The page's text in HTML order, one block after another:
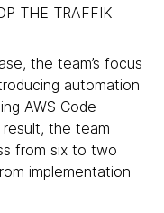
THE TRAFFIK
the team’s focus
automation
AWS Code
result, the team
from six to two
implementation